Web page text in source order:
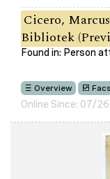
Cicero,
Bibliotek
Found in: Person
Overview
Online Since: 07/